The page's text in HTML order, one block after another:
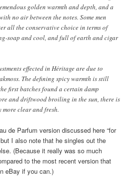
golden warmth and depth, and a
no air between the notes. Some men
all the conservative choice in terms of
soap and cool, and full of earth and cigar
effected in Héritage are due to
The defining spicy warmth is still
first batches found a certain damp
and driftwood broiling in the sun, there is
clear and fresh.
de Parfum version discussed here “for
I also note that he singles out the
(Because it really was so much
to the most recent version that
eBay if you can.)